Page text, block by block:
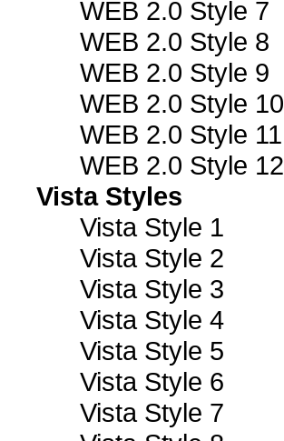
WEB 2.0 Style 7
WEB 2.0 Style 8
WEB 2.0 Style 9
WEB 2.0 Style 10
WEB 2.0 Style 11
WEB 2.0 Style 12
Vista Styles
Vista Style 1
Vista Style 2
Vista Style 3
Vista Style 4
Vista Style 5
Vista Style 6
Vista Style 7